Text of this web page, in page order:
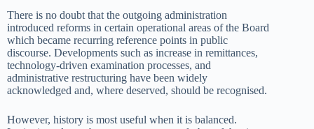
There is no doubt that the outgoing administration
introduced reforms in certain operational areas of the Board
which became recurring reference points in public
discourse. Developments such as increase in remittances,
technology-driven examination processes, and
administrative restructuring have been widely
acknowledged and, where deserved, should be recognised.
However, history is most useful when it is balanced.